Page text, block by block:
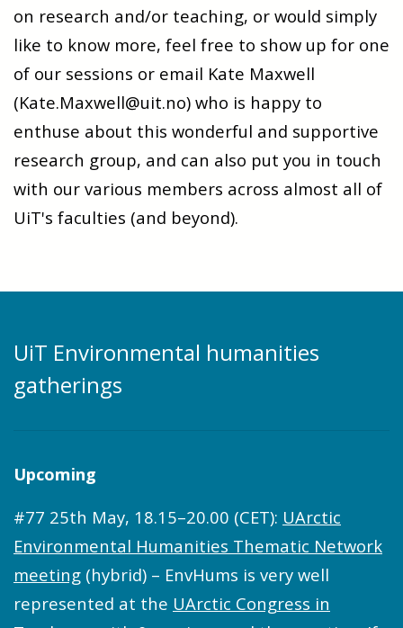
on research and/or teaching, or would simply
like to know more, feel free to show up for one
of our sessions or email Kate Maxwell
(Kate.Maxwell@uit.no) who is happy to
enthuse about this wonderful and supportive
research group, and can also put you in touch
with our various members across almost all of
UiT's faculties (and beyond).
UiT Environmental humanities
gatherings
Upcoming
#77 25th May, 18.15–20.00 (CET): UArctic
Environmental Humanities Thematic Network
meeting (hybrid) – EnvHums is very well
represented at the UArctic Congress in